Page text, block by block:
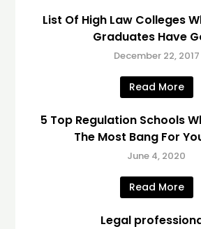
List Of High Law Colleges
Graduates Have
December 22, 2017
Read More
5 Top Regulation Schools
The Most Bang For
June 4, 2020
Read More
Legal